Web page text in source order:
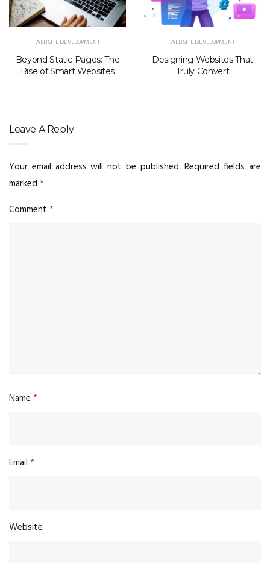
WEBSITE DEVELOPMENT
Beyond Static Pages: The
Rise of Smart Websites
WEBSITE DEVELOPMENT
Designing Websites That
Truly Convert
Leave A Reply
Your email address will not be published. Required fields are
marked *
Comment *
Name *
Email *
Website